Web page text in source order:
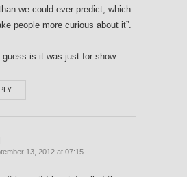
we could ever predict, which
people more curious about it”.
guess is it was just for show.
13, 2012 at 07:15